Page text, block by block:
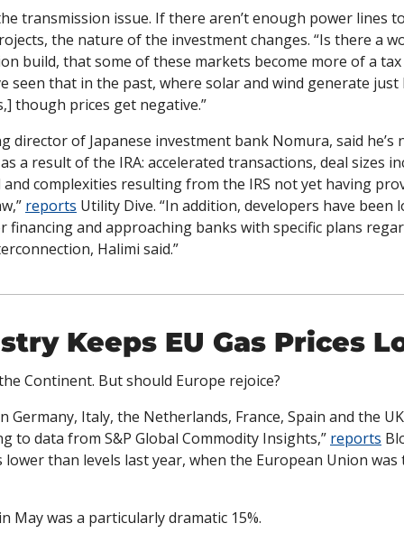
transmission issue. If there aren’t enough power lines
the nature of the investment changes. “Is there a
build, that some of these markets become more of a
seen that in the past, where solar and wind generate
though prices get negative.”
director of Japanese investment bank Nomura, said he’s
a result of the IRA: accelerated transactions, deal sizes
complexities resulting from the IRS not yet having
reports Utility Dive. “In addition, developers have
financing and approaching banks with specific plans
Halimi said.”
Keeps EU Gas Prices
Continent. But should Europe rejoice?
Germany, Italy, the Netherlands, France, Spain and the
to data from S&P Global Commodity Insights,” reports
than levels last year, when the European Union
May was a particularly dramatic 15%.